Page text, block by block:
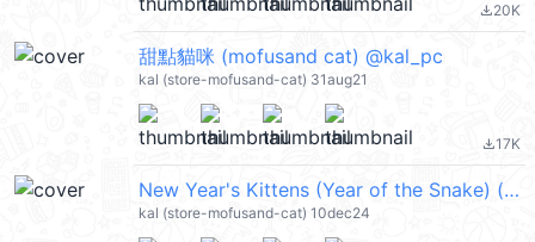
file_download20K
甜點貓咪 (mofusand cat) @kal_pc
kal (store-mofusand-cat) 31aug21
file_download17K
New Year's Kittens (Year of the Snake) (mofusand cat, Merry Christmas 聖誕節快樂, 蛇年, Happy New Year 新年快樂 CNY) @kal_pc
kal (store-mofusand-cat) 10dec24